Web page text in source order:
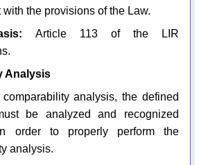
with the provisions of the Law.
Article 113 of the LIR
Analysis
analysis, the defined
be analyzed and recognized
order to properly perform the
analysis.